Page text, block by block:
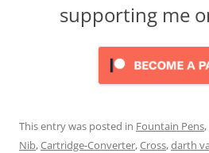
supporting me
This entry was posted in Fountain Pens,
Nib,Cartridge-Converter,Cross,darth